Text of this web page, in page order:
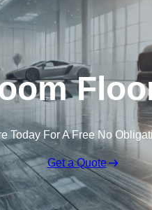
Today For A Free No
Get a Quote